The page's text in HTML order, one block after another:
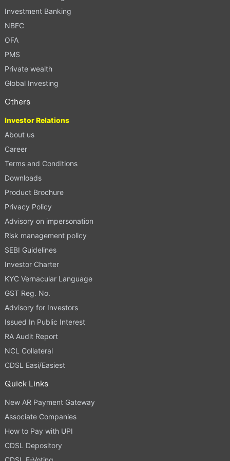
Investment Banking
NBFC
OFA
PMS
Private wealth
Global Investing
Others
Investor Relations
About us
Career
Terms and Conditions
Downloads
Product Brochure
Privacy Policy
Advisory on impersonation
Risk management policy
SEBI Guidelines
Investor Charter
KYC Vernacular Language
GST Reg. No.
Advisory for Investors
Issued In Public Interest
RA Audit Report
NCL Collateral
CDSL Easi/Easiest
Quick Links
New AR Payment Gateway
Associate Companies
How to Pay with UPI
CDSL Depository